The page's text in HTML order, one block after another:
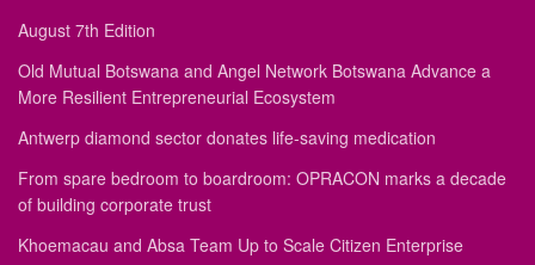
August 7th Edition
Old Mutual Botswana and Angel Network Botswana Advance a
More Resilient Entrepreneurial Ecosystem
Antwerp diamond sector donates life-saving medication
From spare bedroom to boardroom: OPRACON marks a decade
of building corporate trust
Khoemacau and Absa Team Up to Scale Citizen Enterprise